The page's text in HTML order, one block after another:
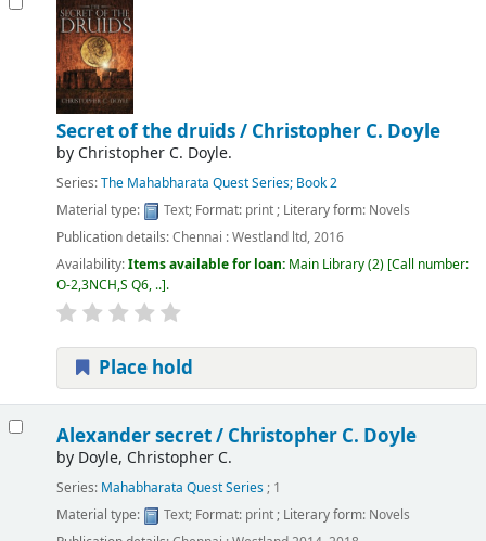
Secret of the druids / Christopher C. Doyle
by Christopher C. Doyle.
Series:The Mahabharata Quest Series; Book 2
Material type:
Text; Format: print; Literary form: Novels
Publication details:Chennai :Westland ltd,2016
Availability:Items available for loan: Main Library(2) Call number:
O-2,3NCH,S Q6, .. .
Place hold
Alexander secret / Christopher C. Doyle
by Doyle, Christopher C.
Series: Mahabharata Quest Series; 1
Material type:
Text; Format: print; Literary form: Novels